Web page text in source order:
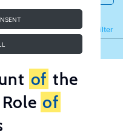
Filter
Refine
of the
of